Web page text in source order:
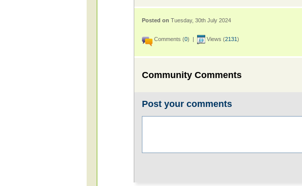
Posted on Tuesday, 30th July 2024
Comments (0) | Views (2131 )
Community Comments
Post your comments